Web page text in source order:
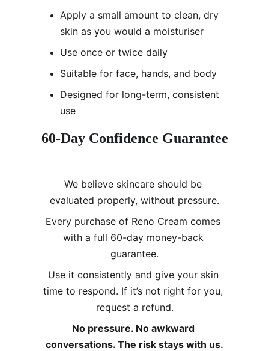
Apply a small amount to clean, dry
skin as you would a moisturiser
Use once or twice daily
Suitable for face, hands, and body
Designed for long-term, consistent
use
60-Day Confidence Guarantee
We believe skincare should be
evaluated properly, without pressure.
Every purchase of Reno Cream comes
with a full 60-day money-back
guarantee.
Use it consistently and give your skin
time to respond. If it’s not right for you,
request a refund.
No pressure. No awkward
conversations. The risk stays with us.